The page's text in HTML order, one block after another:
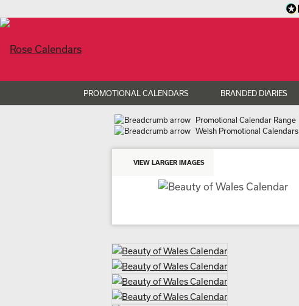
PROMOTIONAL CALENDARS BRANDED DIARIES
Promotional Calendar Range
Welsh Promotional Calendars
VIEW LARGER IMAGES